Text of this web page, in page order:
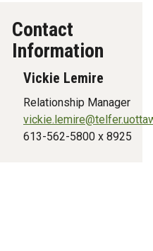
Contact
Information
Vickie Lemire
Relationship Manager
613-562-5800 x 8925